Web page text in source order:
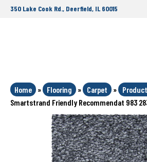
350 Lake Cook Rd., Deerfield, IL 60015
Home » Flooring » Carpet »
Smartstrand Friendly Recommendat 983